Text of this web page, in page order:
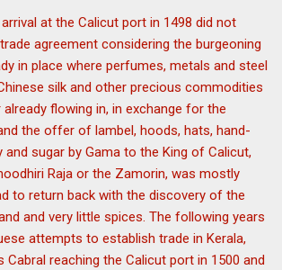
arrival at the Calicut port in 1498 did not
agreement considering the burgeoning
in place where perfumes, metals and steel
silk and other precious commodities
already flowing in, in exchange for the
the offer of lambel, hoods, hats, hand-
and sugar by Gama to the King of Calicut,
Raja or the Zamorin, was mostly
to return back with the discovery of the
and very little spices. The following years
attempts to establish trade in Kerala,
Cabral reaching the Calicut port in 1500 and